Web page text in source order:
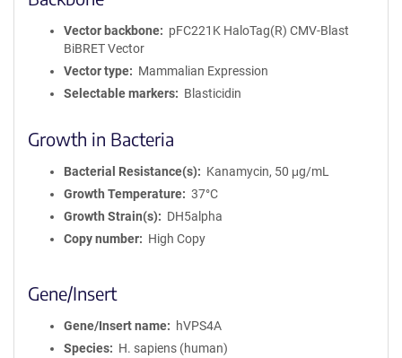
Vector backbone
pFC221K HaloTag(R) CMV-Blast
BiBRET Vector
Vector type
Mammalian Expression
Selectable markers
Blasticidin
Growth in Bacteria
Bacterial Resistance(s)
Kanamycin, 50 μg/mL
Growth Temperature
37°C
Growth Strain(s)
DH5alpha
Copy number
High Copy
Gene/Insert
Gene/Insert name
hVPS4A
Species
H. sapiens (human)